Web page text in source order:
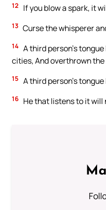
12 If you blow a spark, it
13 Curse the whisperer
14 A third person’s
cities, And overthrown
15 A third person’s
16 He that listens to it will